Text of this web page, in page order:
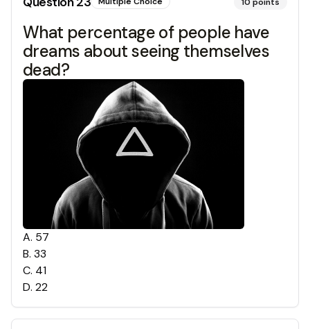
What percentage of people have
dreams about seeing themselves
dead?
A. 57
B. 33
C. 41
D. 22